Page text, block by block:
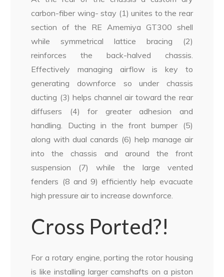
carbon-fiber wing- stay (1) unites to the rear
section of the RE Amemiya GT300 shell
while symmetrical lattice bracing (2)
reinforces the back-halved chassis.
Effectively managing airflow is key to
generating downforce so under chassis
ducting (3) helps channel air toward the rear
diffusers (4) for greater adhesion and
handling. Ducting in the front bumper (5)
along with dual canards (6) help manage air
into the chassis and around the front
suspension (7) while the large vented
fenders (8 and 9) efficiently help evacuate
high pressure air to increase downforce.
Cross Ported?!
For a rotary engine, porting the rotor housing
is like installing larger camshafts on a piston